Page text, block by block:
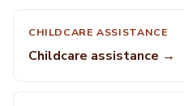
CHILDCARE ASSISTANCE
Childcare assistance →